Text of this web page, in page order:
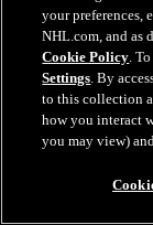
your preferences,
NHL.com, and as
Cookie Policy.
Settings. By
to this collection
how you interact
you may view)